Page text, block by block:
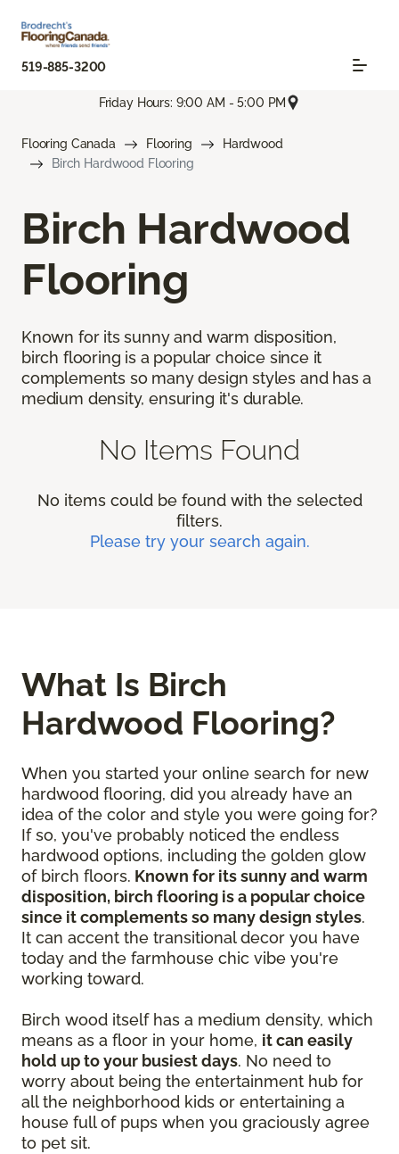
519-885-3200
Friday Hours: 9:00 AM - 5:00 PM
Flooring Canada Flooring
Hardwood
Birch Hardwood Flooring
Birch Hardwood
Flooring
Known for its sunny and warm disposition,
birch flooring is a popular choice since it
complements so many design styles and has a
medium density, ensuring it's durable.
No Items Found
No items could be found with the selected
filters.
Please try your search again.
What Is Birch
Hardwood Flooring?
When you started your online search for new
hardwood flooring, did you already have an
idea of the color and style you were going for?
If so, you've probably noticed the endless
hardwood options, including the golden glow
of birch floors. Known for its sunny and warm
disposition, birch flooring is a popular choice
since it complements so many design styles.
It can accent the transitional decor you have
today and the farmhouse chic vibe you're
working toward.
Birch wood itself has a medium density, which
means as a floor in your home, it can easily
hold up to your busiest days. No need to
worry about being the entertainment hub for
all the neighborhood kids or entertaining a
house full of pups when you graciously agree
to pet sit.